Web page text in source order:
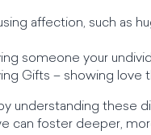
affection, such as
someone your
Gifts – showing
understanding these
can foster deeper,